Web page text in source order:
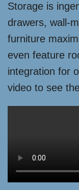
Storage is
drawers, wall-
furniture
even feature
integration for
video to see